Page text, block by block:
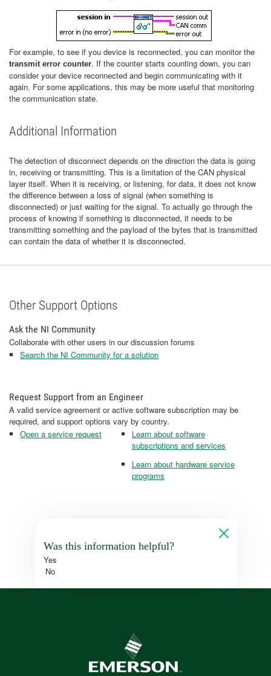
For example, to see if you device is reconnected, you can monitor the
transmit error counter. If the counter starts counting down, you can
consider your device reconnected and begin communicating with it
again. For some applications, this may be more useful that monitoring
the communication state.
Additional Information
The detection of disconnect depends on the direction the data is going
in, receiving or transmitting. This is a limitation of the CAN physical
layer itself. When it is receiving, or listening, for data, it does not know
the difference between a loss of signal (when something is
disconnected) or just waiting for the signal. To actually go through the
process of knowing if something is disconnected, it needs to be
transmitting something and the payload of the bytes that is transmitted
can contain the data of whether it is disconnected.
Other Support Options
Ask the NI Community
Collaborate with other users in our discussion forums
Search the NI Community for a solution
Request Support from an Engineer
A valid service agreement or active software subscription may be
required, and support options vary by country.
Open a service request
Learn about software
subscriptions and services
Learn about hardware service
programs
Was this information helpful?
Yes
No